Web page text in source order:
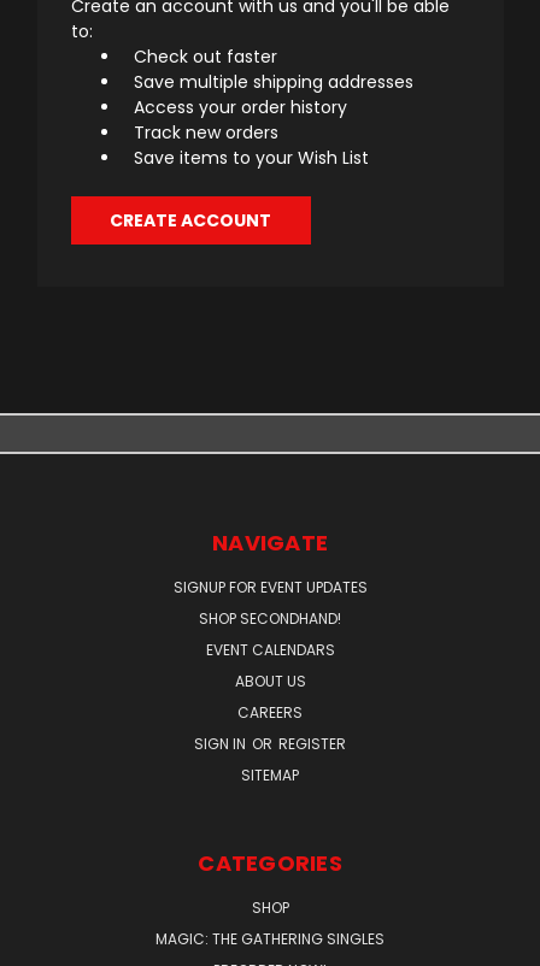
Create an account with us and you'll be able
to:
Check out faster
Save multiple shipping addresses
Access your order history
Track new orders
Save items to your Wish List
CREATE ACCOUNT
NAVIGATE
SIGNUP FOR EVENT UPDATES
SHOP SECONDHAND!
EVENT CALENDARS
ABOUT US
CAREERS
SIGN IN OR REGISTER
SITEMAP
CATEGORIES
SHOP
MAGIC: THE GATHERING SINGLES